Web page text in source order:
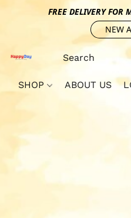
FREE DELIVERY FOR
NEW
SHOP ABOUT US